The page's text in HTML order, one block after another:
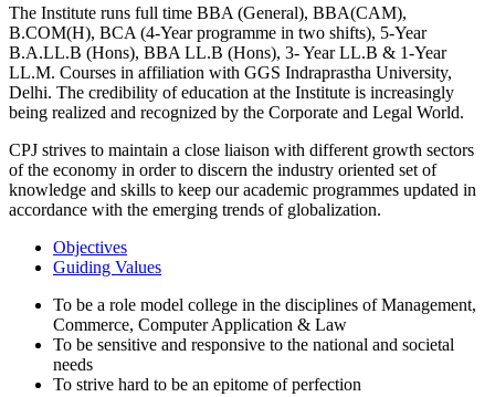
The Institute runs full time BBA (General), BBA(CAM),
B.COM(H), BCA (4-Year programme in two shifts), 5-Year
B.A.LL.B (Hons), BBA LL.B (Hons), 3- Year LL.B & 1-Year
LL.M. Courses in affiliation with GGS Indraprastha University,
Delhi. The credibility of education at the Institute is increasingly
being realized and recognized by the Corporate and Legal World.
CPJ strives to maintain a close liaison with different growth sectors
of the economy in order to discern the industry oriented set of
knowledge and skills to keep our academic programmes updated in
accordance with the emerging trends of globalization.
Objectives
Guiding Values
To be a role model college in the disciplines of Management,
Commerce, Computer Application & Law
To be sensitive and responsive to the national and societal
needs
To strive hard to be an epitome of perfection